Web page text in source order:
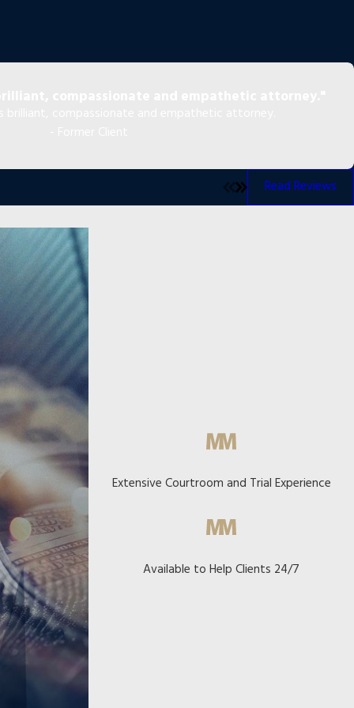
Read Reviews
Extensive Courtroom and Trial Experience
Available to Help Clients 24/7